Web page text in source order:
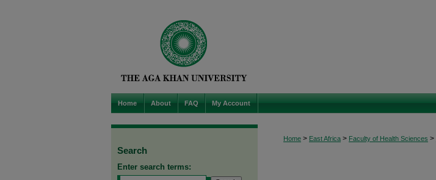
Home About FAQ My Account
Home > East Africa > Faculty of Health Sciences >
Search
Enter search terms: